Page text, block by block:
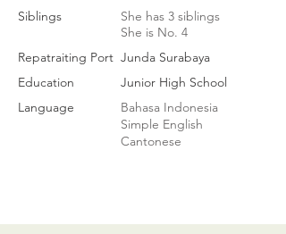
Siblings
Repatraiting Port
Education
Language
She has 3 siblings
She is No. 4
Junda Surabaya
Junior High School
Bahasa Indonesia
Simple English
Cantonese